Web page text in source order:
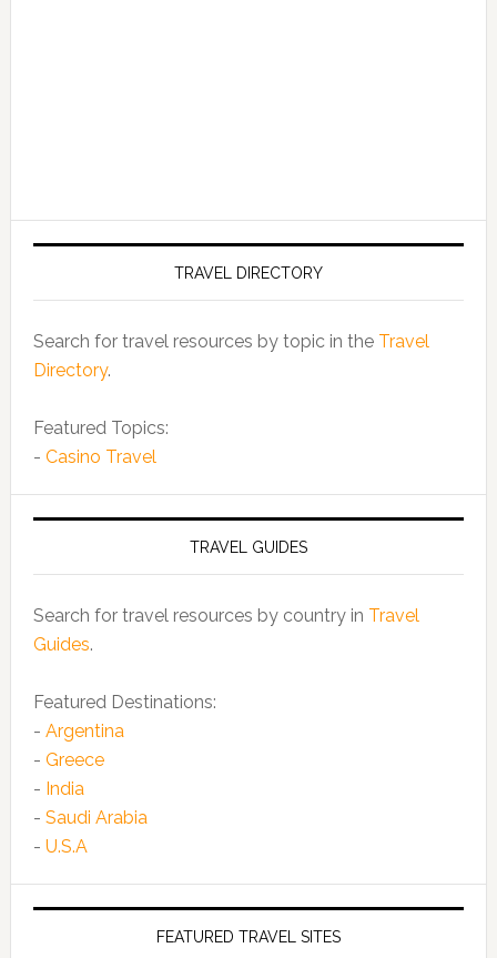
TRAVEL DIRECTORY
Search for travel resources by topic in the Travel
Directory.
Featured Topics:
- Casino Travel
TRAVEL GUIDES
Search for travel resources by country in Travel
Guides.
Featured Destinations:
- Argentina
- Greece
- India
- Saudi Arabia
- U.S.A
FEATURED TRAVEL SITES